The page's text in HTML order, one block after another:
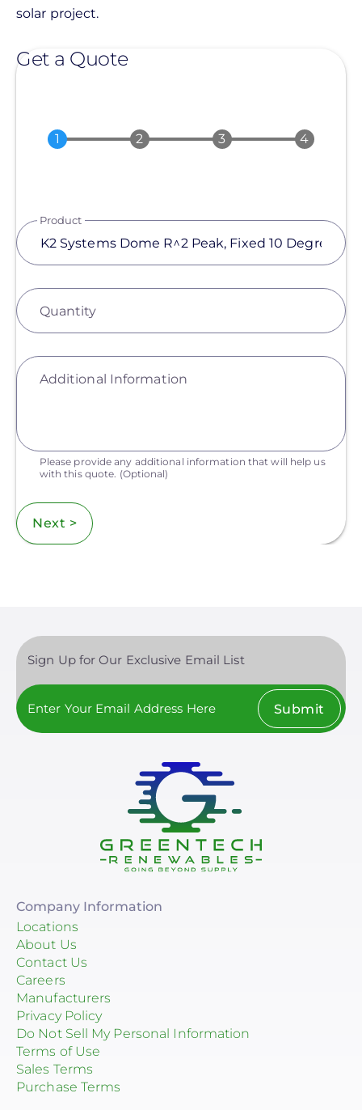
solar project.
Get a Quote
Product
Quantity
Additional Information
Please provide any additional information that will help us
with this quote. (Optional)
Next >
Sign Up for Our Exclusive Email List
Submit
Company Information
Locations
About Us
Contact Us
Careers
Manufacturers
Privacy Policy
Do Not Sell My Personal Information
Terms of Use
Sales Terms
Purchase Terms